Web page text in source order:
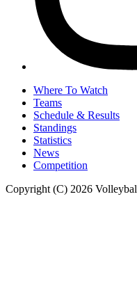
Where To Watch
Teams
Schedule & Results
Standings
Statistics
News
Competition
Copyright (C) 2026